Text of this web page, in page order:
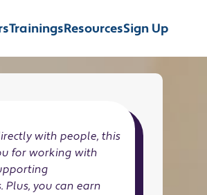
TrainingsResourcesSign Up
with people, this
for working with
you can earn